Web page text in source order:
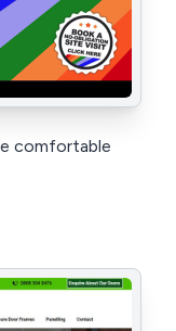
comfortable